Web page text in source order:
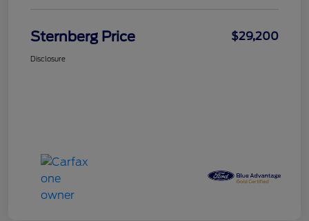
Sternberg Price $29,200
Disclosure